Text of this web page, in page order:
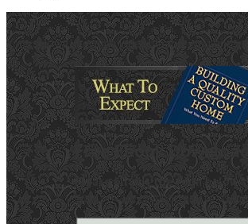
Your sex will become indescribable, you and
Free Ebook
Please fill out the form below
Your privacy is important to us